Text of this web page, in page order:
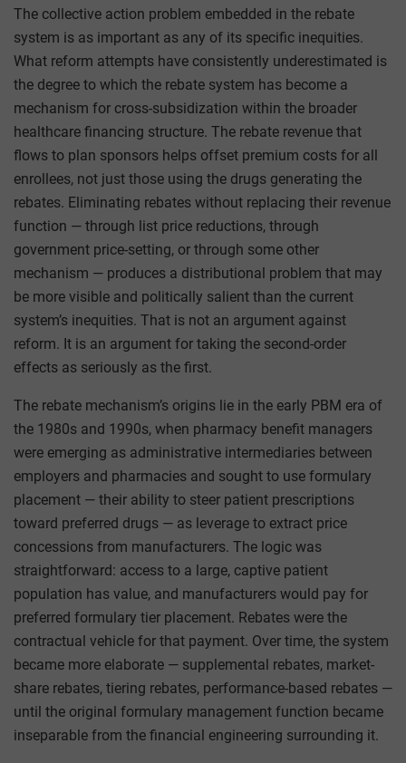
The collective action problem embedded in the rebate
system is as important as any of its specific inequities.
What reform attempts have consistently underestimated is
the degree to which the rebate system has become a
mechanism for cross-subsidization within the broader
healthcare financing structure. The rebate revenue that
flows to plan sponsors helps offset premium costs for all
enrollees, not just those using the drugs generating the
rebates. Eliminating rebates without replacing their revenue
function — through list price reductions, through
government price-setting, or through some other
mechanism — produces a distributional problem that may
be more visible and politically salient than the current
system’s inequities. That is not an argument against
reform. It is an argument for taking the second-order
effects as seriously as the first.
The rebate mechanism’s origins lie in the early PBM era of
the 1980s and 1990s, when pharmacy benefit managers
were emerging as administrative intermediaries between
employers and pharmacies and sought to use formulary
placement — their ability to steer patient prescriptions
toward preferred drugs — as leverage to extract price
concessions from manufacturers. The logic was
straightforward: access to a large, captive patient
population has value, and manufacturers would pay for
preferred formulary tier placement. Rebates were the
contractual vehicle for that payment. Over time, the system
became more elaborate — supplemental rebates, market-
share rebates, tiering rebates, performance-based rebates —
until the original formulary management function became
inseparable from the financial engineering surrounding it.